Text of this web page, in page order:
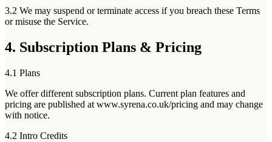
3.2 We may suspend or terminate access if you breach these Terms
or misuse the Service.
4. Subscription Plans & Pricing
4.1 Plans
We offer different subscription plans. Current plan features and
pricing are published at www.syrena.co.uk/pricing and may change
with notice.
4.2 Intro Credits